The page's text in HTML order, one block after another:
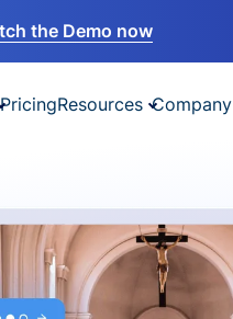
the Demo now
PricingResources Company